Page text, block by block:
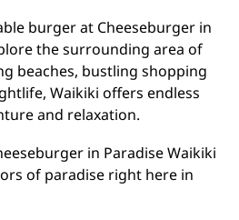
burger at Cheeseburger in
the surrounding area of
beaches, bustling shopping
Waikiki offers endless
and relaxation.
in Paradise Waikiki
of paradise right here in